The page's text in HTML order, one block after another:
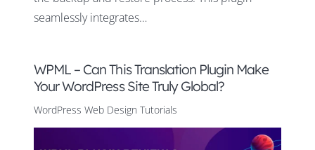
seamlessly integrates…
WPML – Can This Translation Plugin Make
Your WordPress Site Truly Global?
WordPress Web Design Tutorials